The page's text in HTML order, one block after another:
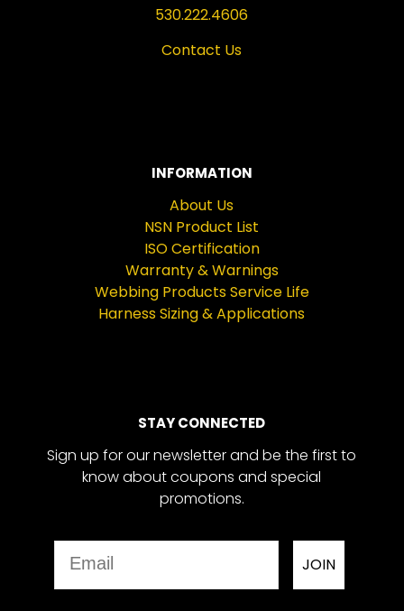
530.222.4606
Contact Us
INFORMATION
About Us
NSN Product List
ISO Certification
Warranty & Warnings
Webbing Products Service Life
Harness Sizing & Applications
STAY CONNECTED
Sign up for our newsletter and be the first to
know about coupons and special
promotions.
JOIN